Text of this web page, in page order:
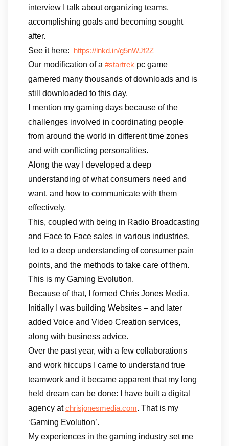
interview I talk about organizing teams,
accomplishing goals and becoming sought
after.
See it here:
https://lnkd.in/g5nWJf2Z
Our modification of a #startrek pc game
garnered many thousands of downloads and is
still downloaded to this day.
I mention my gaming days because of the
challenges involved in coordinating people
from around the world in different time zones
and with conflicting personalities.
Along the way I developed a deep
understanding of what consumers need and
want, and how to communicate with them
effectively.
This, coupled with being in Radio Broadcasting
and Face to Face sales in various industries,
led to a deep understanding of consumer pain
points, and the methods to take care of them.
This is my Gaming Evolution.
Because of that, I formed Chris Jones Media.
Initially I was building Websites – and later
added Voice and Video Creation services,
along with business advice.
Over the past year, with a few collaborations
and work hiccups I came to understand true
teamwork and it became apparent that my long
held dream can be done: I have built a digital
agency atchrisjonesmedia.com. That is my
‘Gaming Evolution’.
My experiences in the gaming industry set me